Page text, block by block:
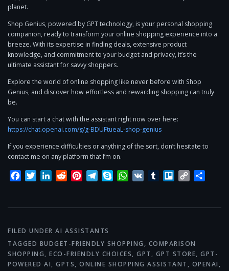
planet.
Shop Genius, powered by GPT technology, is your personal shopping
companion, ready to transform your online shopping experience into a
breeze. With its expertise in finding deals, extensive product
knowledge, and commitment to your budget and privacy, it’s the
ultimate assistant for savvy shoppers.
Explore the world of online shopping like never before with Shop
Genius, and discover how effortless and rewarding shopping can truly
be.
You can start a chat with the assistant right now over here:
https://chat.openai.com/g/g-BDUFtueaL-shop-genius
If you experience difficulties or anything of the sort, don’t hesitate to
contact me on any platform that I’m on.
Facebook
TwitterLinkedInRedditPinterestTelegram
SkypeWhatsApp
VK TumblrTrelloCopy
FILED UNDER AI ASSISTANTS
TAGGED BUDGET-FRIENDLY SHOPPING , COMPARISON
SHOPPING, ECO-FRIENDLY CHOICES, GPT , GPT STORE, GPT-
POWERED AI, GPTS, ONLINE SHOPPING ASSISTANT , OPENAI ,